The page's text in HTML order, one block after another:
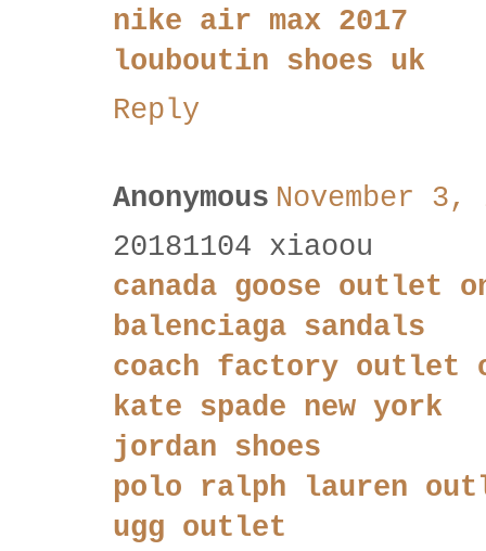
nike air max 2017
louboutin shoes uk
Reply
Anonymous November 3,
20181104 xiaoou
canada goose outlet
balenciaga sandals
coach factory outlet
kate spade new york
jordan shoes
polo ralph lauren
ugg outlet